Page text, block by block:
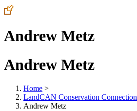
Andrew Metz
Andrew Metz
Home >
LandCAN Conservation Connection
Andrew Metz